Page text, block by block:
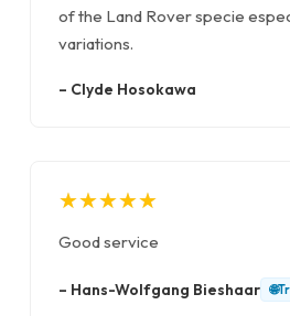
of the Land Rover specie
variations.
– Clyde Hosokawa
★
★★
★★
★★
★★
★
Good service
– Hans-Wolfgang Bieshaar 🌐